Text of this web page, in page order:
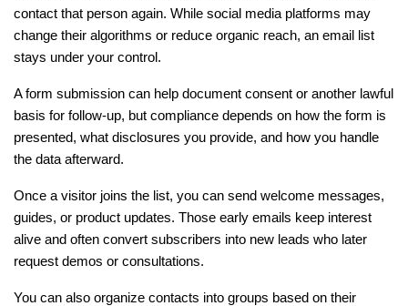
contact that person again. While social media platforms may
change their algorithms or reduce organic reach, an email list
stays under your control.
A form submission can help document consent or another lawful
basis for follow-up, but compliance depends on how the form is
presented, what disclosures you provide, and how you handle
the data afterward.
Once a visitor joins the list, you can send welcome messages,
guides, or product updates. Those early emails keep interest
alive and often convert subscribers into new leads who later
request demos or consultations.
You can also organize contacts into groups based on their